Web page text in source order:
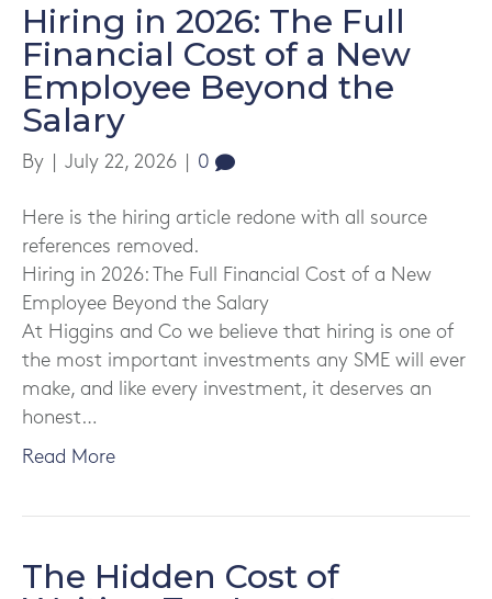
Hiring in 2026: The Full
Financial Cost of a New
Employee Beyond the
Salary
By July 22, 2026 0
Here is the hiring article redone with all source
references removed.
Hiring in 2026: The Full Financial Cost of a New
Employee Beyond the Salary
At Higgins and Co we believe that hiring is one of
the most important investments any SME will ever
make, and like every investment, it deserves an
honest…
Read More
The Hidden Cost of